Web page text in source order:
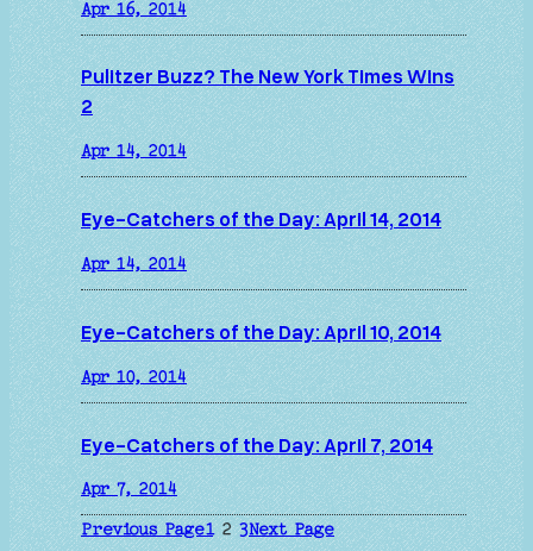
Apr 16, 2014
Pulitzer Buzz? The New York Times Wins
2
Apr 14, 2014
Eye-Catchers of the Day: April 14, 2014
Apr 14, 2014
Eye-Catchers of the Day: April 10, 2014
Apr 10, 2014
Eye-Catchers of the Day: April 7, 2014
Apr 7, 2014
Previous Page1 2 3Next Page